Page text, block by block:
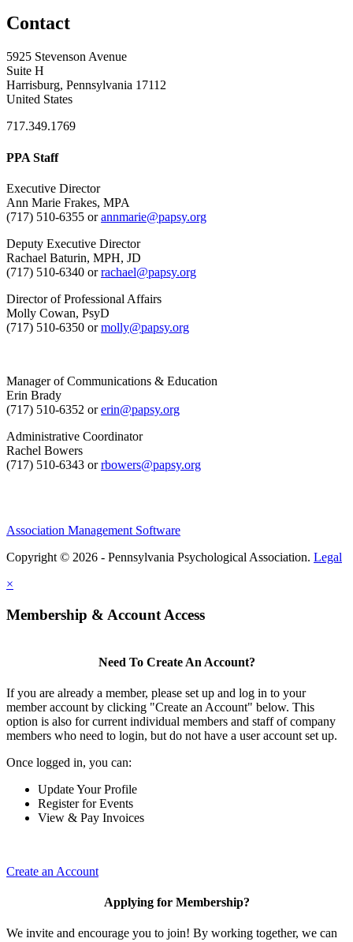
Contact
5925 Stevenson Avenue
Suite H
Harrisburg, Pennsylvania 17112
United States
717.349.1769
PPA Staff
Executive Director
Ann Marie Frakes, MPA
(717) 510-6355 orannmarie@papsy.org
Deputy Executive Director
Rachael Baturin, MPH, JD
(717) 510-6340 orrachael@papsy.org
Director of Professional Affairs
Molly Cowan, PsyD
(717) 510-6350 ormolly@papsy.org
Manager of Communications & Education
Erin Brady
(717) 510-6352 orerin@papsy.org
Administrative Coordinator
Rachel Bowers
(717) 510-6343 orrbowers@papsy.org
Association Management Software
Copyright © 2026 - Pennsylvania Psychological Association. Legal
×
Membership & Account Access
Need To Create An Account?
If you are already a member, please set up and log in to your
member account by clicking "Create an Account" below. This
option is also for current individual members and staff of company
members who need to login, but do not have a user account set up.
Once logged in, you can:
Update Your Profile
Register for Events
View & Pay Invoices
Create an Account
Applying for Membership?
We invite and encourage you to join! By working together, we can